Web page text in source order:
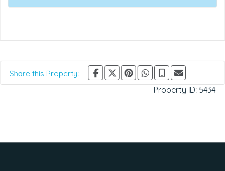
Share this Property:
Property ID: 5434